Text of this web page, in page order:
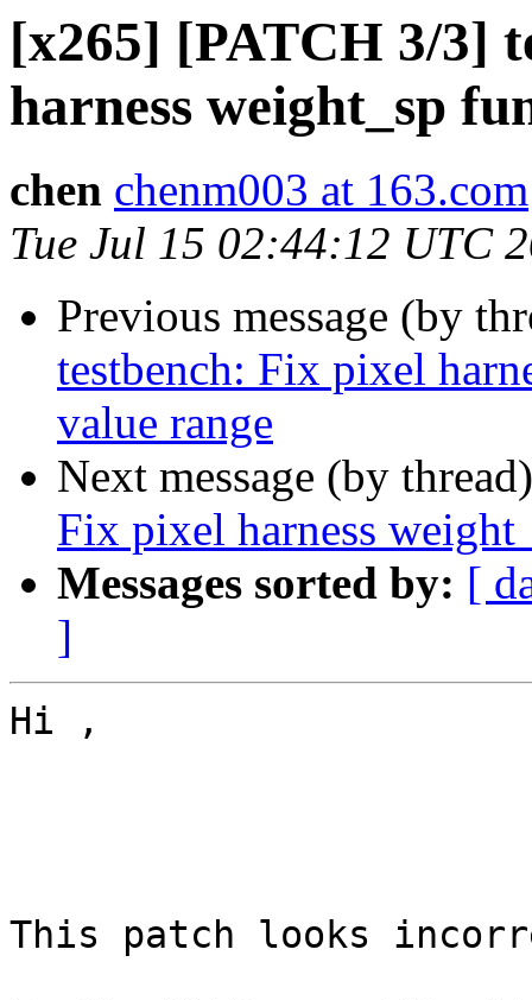
[x265] [PATCH 3/3]
harness weight_sp
chen chenm003 at 163.com
Tue Jul 15 02:44:12 UTC
Previous message (by
testbench: Fix pixel
value range
Next message (by
Fix pixel harness
Messages sorted by: [
]
Hi ,
This patch looks